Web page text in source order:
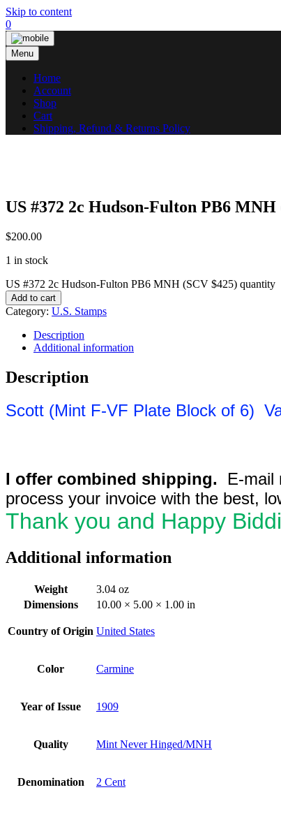
Skip to content
0
Menu
Home
Account
Shop
Cart
Shipping, Refund & Returns Policy
US #372 2c Hudson-Fulton PB6 MNH
$200.00
1 in stock
US #372 2c Hudson-Fulton PB6 MNH (SCV $425) quantity
Add to cart
Category: U.S. Stamps
Description
Additional information
Description
Scott (Mint F-VF Plate Block of 6)
I offer combined shipping. E-mail
process your invoice with the best,
Thank you and Happy
Additional information
Weight
3.04 oz
Dimensions
10.00 × 5.00 × 1.00 in
Country of Origin United States
Color Carmine
Year of Issue 1909
Quality Mint Never Hinged/MNH
Denomination 2 Cent